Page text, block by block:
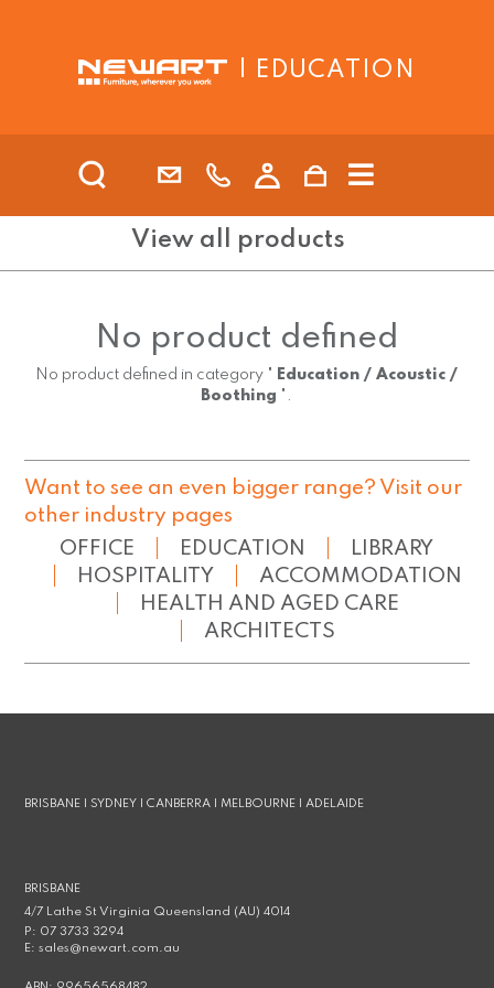
| EDUCATION
View all products
No product defined
No product defined in category " Education / Acoustic /
Boothing ".
Want to see an even bigger range? Visit our
other industry pages
OFFICE
EDUCATION
LIBRARY
HOSPITALITY
ACCOMMODATION
HEALTH AND AGED CARE
ARCHITECTS
BRISBANE | SYDNEY | CANBERRA | MELBOURNE | ADELAIDE
BRISBANE
4/7 Lathe St Virginia Queensland (AU) 4014
P: 07 3733 3294
E: sales@newart.com.au